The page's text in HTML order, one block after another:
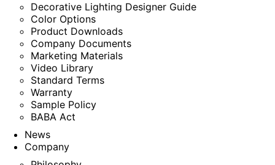
Decorative Lighting Designer Guide
Color Options
Product Downloads
Company Documents
Marketing Materials
Video Library
Standard Terms
Warranty
Sample Policy
BABA Act
News
Company